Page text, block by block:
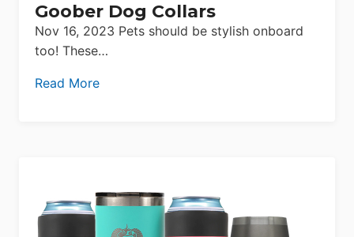
Goober Dog Collars
Nov 16, 2023 Pets should be stylish onboard
too! These…
Read More